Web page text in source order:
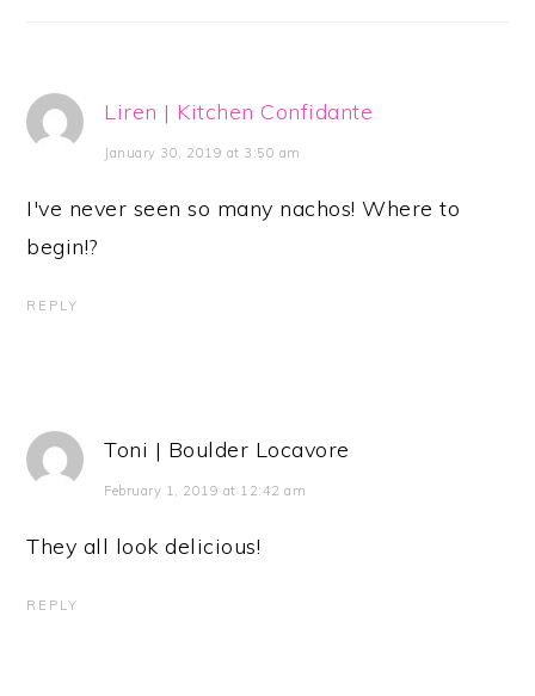
Liren | Kitchen Confidante
January 30, 2019 at 3:50 am
I've never seen so many nachos! Where to
begin!?
REPLY
Toni | Boulder Locavore
February 1, 2019 at 12:42 am
They all look delicious!
REPLY